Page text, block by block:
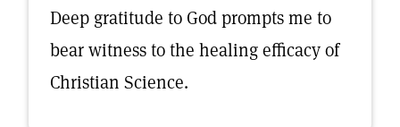
Deep gratitude to God prompts me to
bear witness to the healing efficacy of
Christian Science.